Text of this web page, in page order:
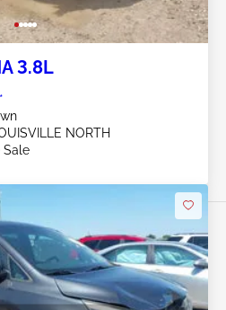
3.8L
NORTH
Sale